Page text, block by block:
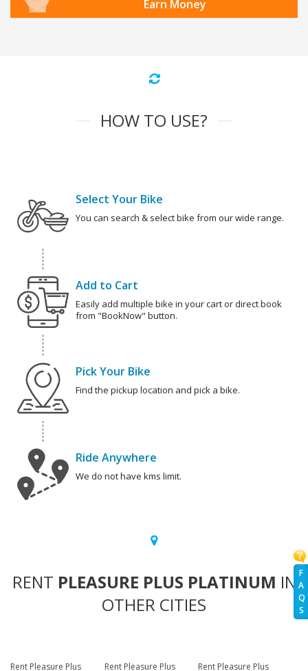
F
A
Q
S
Earn Money
HOW TO USE?
Select Your Bike
You can search & select bike from our wide range.
Add to Cart
Easily add multiple bike in your cart or direct book
from "BookNow" button.
Pick Your Bike
Find the pickup location and pick a bike.
Ride Anywhere
We do not have kms limit.
RENT PLEASURE PLUS PLATINUM IN
OTHER CITIES
Rent Pleasure Plus
Rent Pleasure Plus
Rent Pleasure Plus